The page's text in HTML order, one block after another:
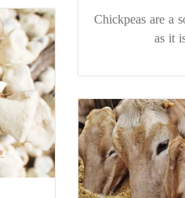
Chickpeas are a
as it